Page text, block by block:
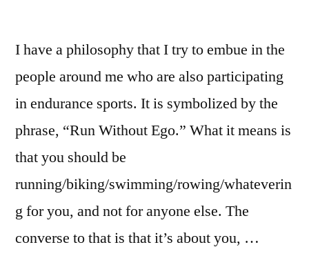
I have a philosophy that I try to embue in the
people around me who are also participating
in endurance sports. It is symbolized by the
phrase, “Run Without Ego.” What it means is
that you should be
running/biking/swimming/rowing/whateverin
g for you, and not for anyone else. The
converse to that is that it’s about you, …